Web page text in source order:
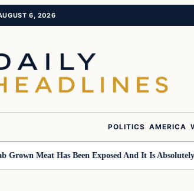
6, 2026
POLITICS AMERICA
Meat Has Been Exposed And It Is Absolutely